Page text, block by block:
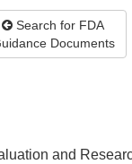
Search for FDA
Documents
and